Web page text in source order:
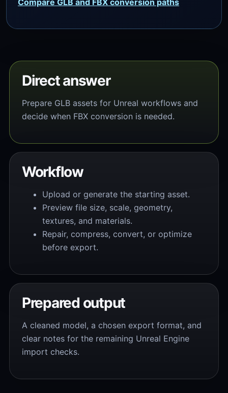
Compare GLB and FBX conversion paths
Direct answer
Prepare GLB assets for Unreal workflows and
decide when FBX conversion is needed.
Workflow
Upload or generate the starting asset.
Preview file size, scale, geometry,
textures, and materials.
Repair, compress, convert, or optimize
before export.
Prepared output
A cleaned model, a chosen export format, and
clear notes for the remaining Unreal Engine
import checks.